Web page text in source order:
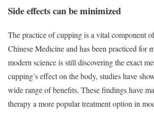
Side effects can be minimized
The practice of cupping is a vital component
Chinese Medicine and has been practiced for
modern science is still discovering the exact
cupping’s effect on the body, studies have
wide range of benefits. These findings have
therapy a more popular treatment option in